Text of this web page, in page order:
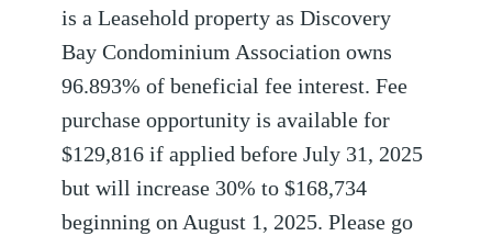
is a Leasehold property as Discovery
Bay Condominium Association owns
96.893% of beneficial fee interest. Fee
purchase opportunity is available for
$129,816 if applied before July 31, 2025
but will increase 30% to $168,734
beginning on August 1, 2025. Please go